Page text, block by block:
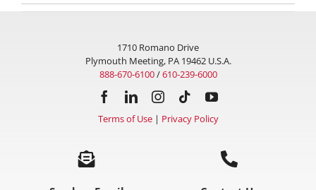
1710 Romano Drive
Plymouth Meeting, PA 19462 U.S.A.
888-670-6100/ 610-239-6000
Terms of Use| Privacy Policy